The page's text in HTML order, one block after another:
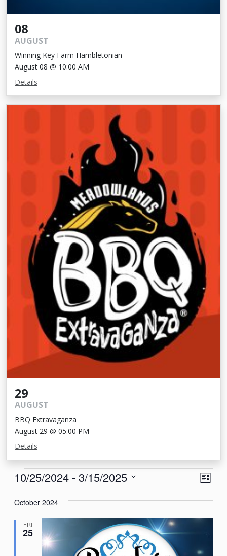
08
AUGUST
Winning Key Farm Hambletonian
August 08 @ 10:00 AM
Details
29
AUGUST
BBQ Extravaganza
August 29 @ 05:00 PM
Details
Events List
10/25/2024 - 3/15/2025
date.
October 2024
FRI
25